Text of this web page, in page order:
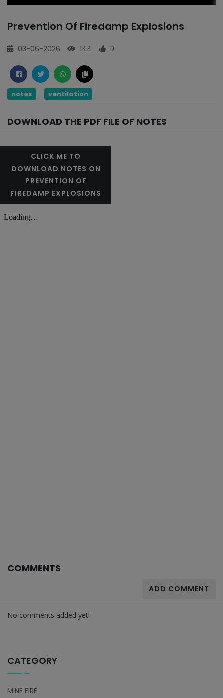
Prevention Of Firedamp Explosions
03-06-2026 144 0
notes ventilation
DOWNLOAD THE PDF FILE OF NOTES
CLICK ME TO
DOWNLOAD NOTES ON
PREVENTION OF
FIREDAMP EXPLOSIONS
COMMENTS
ADD COMMENT
No comments added yet!
CATEGORY
MINE FIRE